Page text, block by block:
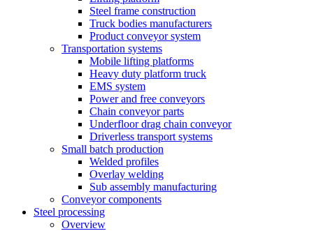
Steel frame construction
Truck bodies manufacturers
Product conveyor system
Transportation systems
Mobile lifting platforms
Heavy duty platform truck
EMS system
Power and free conveyors
Chain conveyor parts
Underfloor drag chain conveyor
Driverless transport systems
Small batch production
Welded profiles
Overlay welding
Sub assembly manufacturing
Conveyor components
Steel processing
Overview